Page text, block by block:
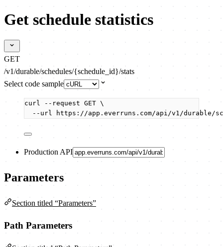
Get schedule statistics
GET
/v1/durable/schedules/{schedule_id}/stats
Select code sample
curl --request GET \
--url
https://app.everruns.com/api/v1/durable/
Production API
Parameters
Section titled “Parameters”
Path Parameters